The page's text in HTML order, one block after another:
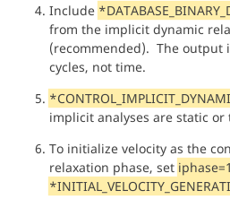
Include
from the implicit dynamic
(recommended). The output
cycles, not time.
implicit analyses are static or
To initialize velocity as the
relaxation phase, set iphase=1